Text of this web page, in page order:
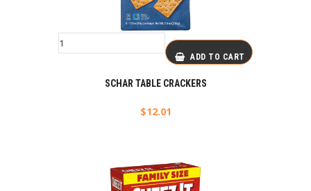
ADD TO CART
SCHAR TABLE CRACKERS
$12.01